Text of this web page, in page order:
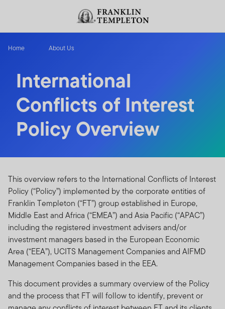
Header menu toggle
Home About Us
International
Conflicts of Interest
Policy Overview
This overview refers to the International Conflicts of Interest
Policy (“Policy”) implemented by the corporate entities of
Franklin Templeton (“FT”) group established in Europe,
Middle East and Africa (“EMEA”) and Asia Pacific (“APAC”)
including the registered investment advisers and/or
investment managers based in the European Economic
Area (“EEA”), UCITS Management Companies and AIFMD
Management Companies based in the EEA.
This document provides a summary overview of the Policy
and the process that FT will follow to identify, prevent or